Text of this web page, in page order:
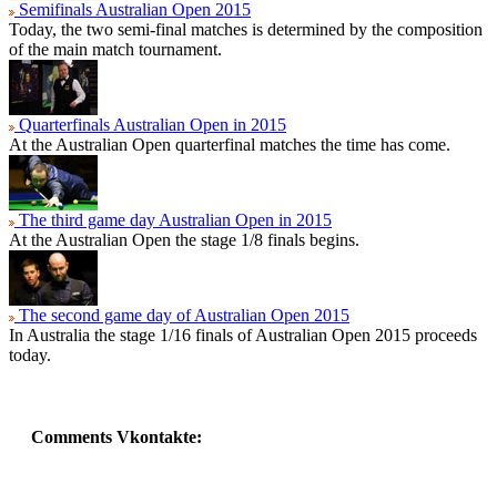
Semifinals Australian Open 2015
Today, the two semi-final matches is determined by the composition
of the main match tournament.
Quarterfinals Australian Open in 2015
At the Australian Open quarterfinal matches the time has come.
The third game day Australian Open in 2015
At the Australian Open the stage 1/8 finals begins.
The second game day of Australian Open 2015
In Australia the stage 1/16 finals of Australian Open 2015 proceeds
today.
Comments Vkontakte: